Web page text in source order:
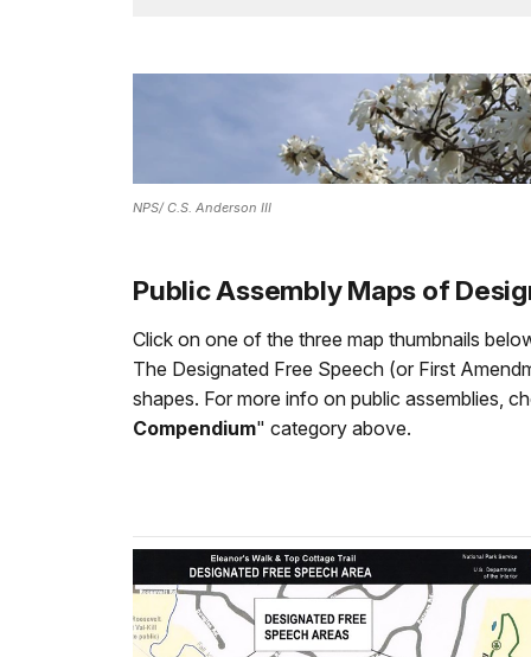
NPS/ C.S. Anderson III
Public Assembly Maps of
Click on one of the three map thumbnails
The Designated Free Speech (or First
shapes. For more info on public assemblies,
Compendium" category above.